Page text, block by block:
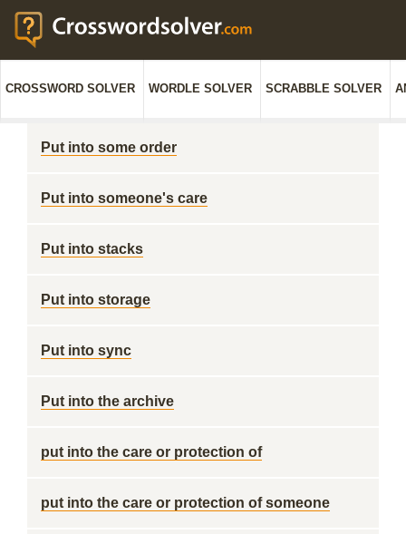
CROSSWORD SOLVER WORDLE SOLVER SCRABBLE SOLVER
Put into some order
Put into someone's care
Put into stacks
Put into storage
Put into sync
Put into the archive
put into the care or protection of
put into the care or protection of someone